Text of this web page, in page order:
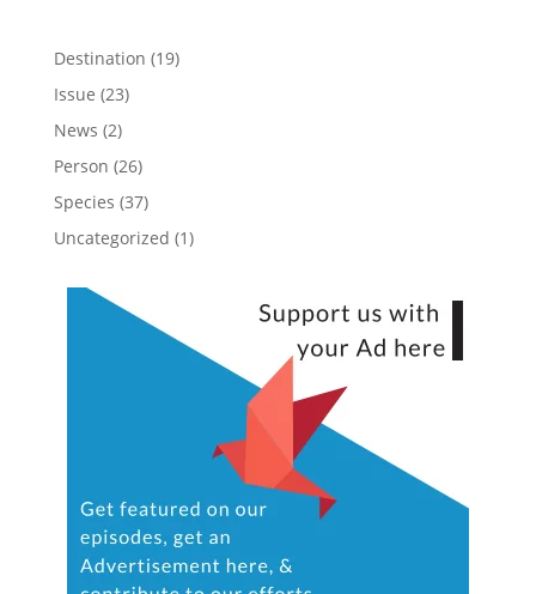
Destination (19)
Issue (23)
News (2)
Person (26)
Species (37)
Uncategorized (1)